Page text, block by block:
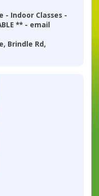
- Indoor Classes -
** - email
Brindle Rd,